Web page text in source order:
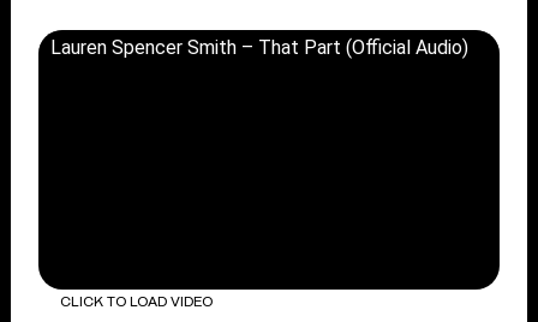
Lauren Spencer Smith – That Part (Official Audio)
CLICK TO LOAD VIDEO